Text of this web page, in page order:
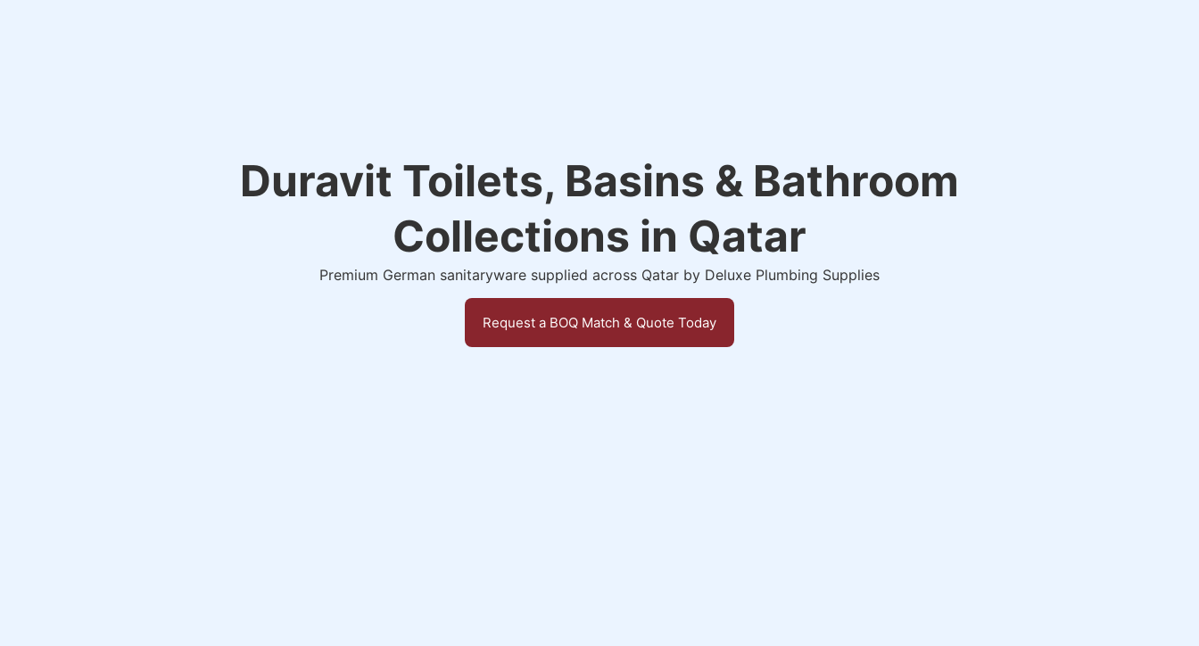
Duravit Toilets, Basins & Bathroom
Collections in Qatar
Premium German sanitaryware supplied across Qatar by Deluxe Plumbing Supplies
Request a BOQ Match & Quote Today